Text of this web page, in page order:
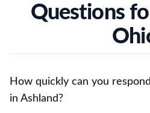
Questions
How quickly can you
in Ashland?